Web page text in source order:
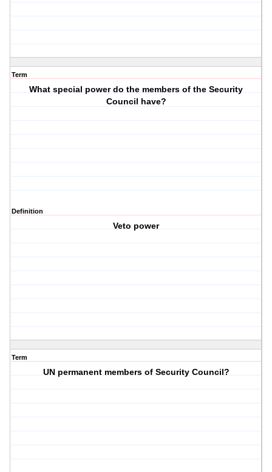
Term
What special power do the members of the Security
Council have?
Definition
Veto power
Term
UN permanent members of Security Council?